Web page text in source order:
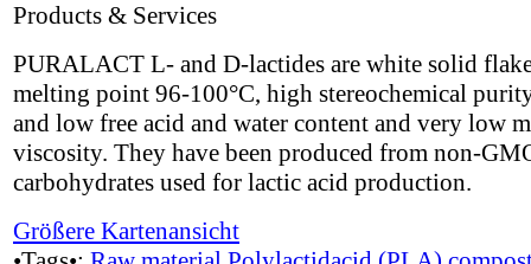
Products & Services
PURALACT L- and D-lactides are white solid
melting point 96-100°C, high stereochemical
and low free acid and water content and very low
viscosity. They have been produced from non-
carbohydrates used for lactic acid production.
Größere Kartenansicht